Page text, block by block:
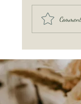
at Our